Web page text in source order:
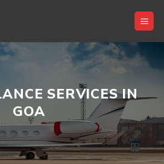
SERVICES IN
GOA